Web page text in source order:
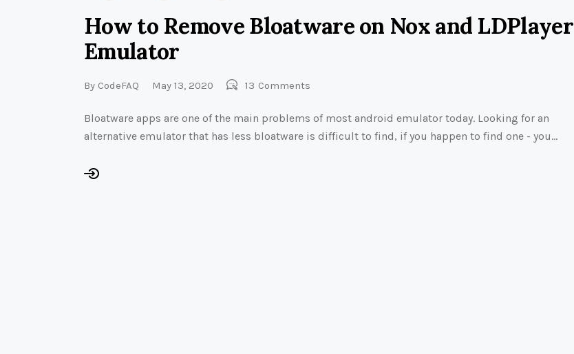
How to Remove Bloatware on Nox and LDPlayer
Emulator
By CodeFAQ May 13, 2020 13 Comments
Bloatware apps are one of the main problems of most android emulator today. Looking for an
alternative emulator that has less bloatware is difficult to find, if you happen to find one - you…